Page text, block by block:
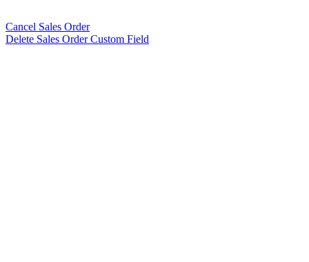
Cancel Sales Order
Delete Sales Order Custom Field